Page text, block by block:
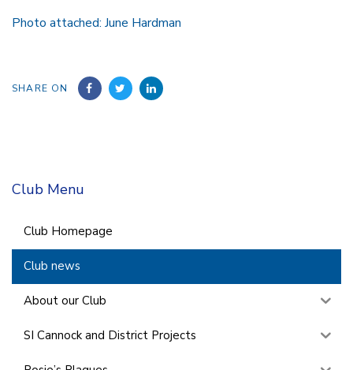
Photo attached: June Hardman
SHARE ON
Club Menu
Club Homepage
Club news
About our Club
SI Cannock and District Projects